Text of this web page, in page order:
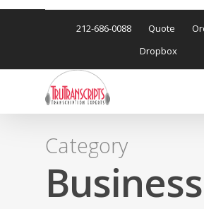
212-686-0088 Quote
Dropbox
Category
Business